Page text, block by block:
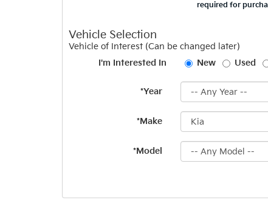
required for
Vehicle Selection
Vehicle of Interest (Can be changed later)
I'm Interested In
New Used
*Year
*Make
*Model